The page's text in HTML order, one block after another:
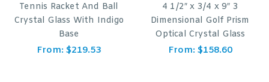
Tennis Racket And Ball
Crystal Glass With Indigo
Base
From: $219.53
4 1/2″ x 3/4 x 9″ 3
Dimensional Golf Prism
Optical Crystal Glass
From: $158.60